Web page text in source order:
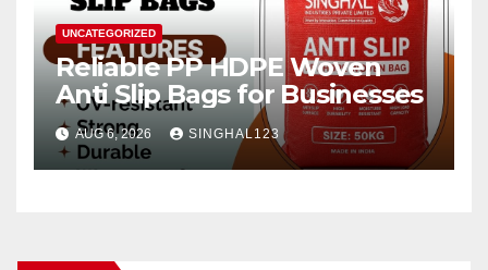
UNCATEGORIZED
Reliable PP HDPE Woven
Anti Slip Bags for Businesses
AUG 6, 2026 SINGHAL123